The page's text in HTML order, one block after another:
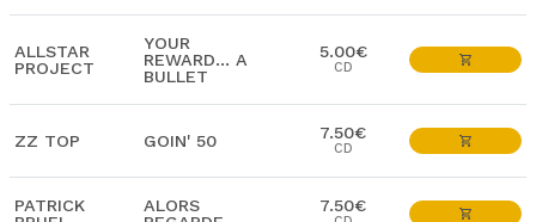
ALLSTAR
PROJECT
YOUR
REWARD... A
BULLET
5.00€
CD
ZZ TOP GOIN' 50 7.50€
CD
PATRICK
ALORS
7.50€